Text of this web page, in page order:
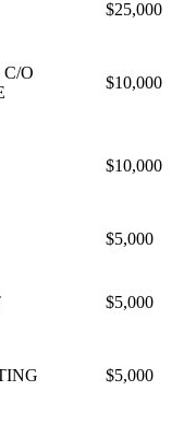
$25,000
O
$10,000
$10,000
$5,000
$5,000
$5,000